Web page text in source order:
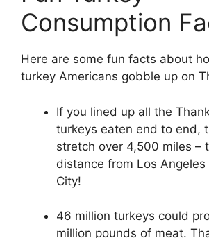
Consumption
Here are some fun facts about
turkey Americans gobble up on
If you lined up all the
turkeys eaten end to end,
stretch over 4,500 miles –
distance from Los Angeles
City!
46 million turkeys could
million pounds of meat.